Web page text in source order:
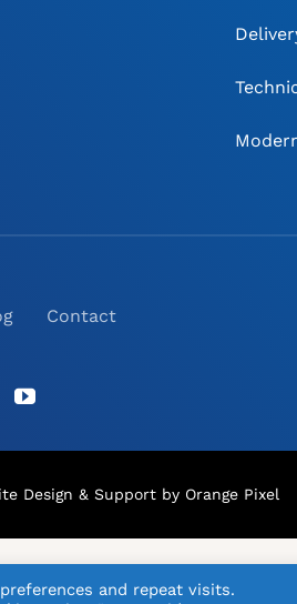
Contact
Design & Support by Orange Pixel
and repeat visits.